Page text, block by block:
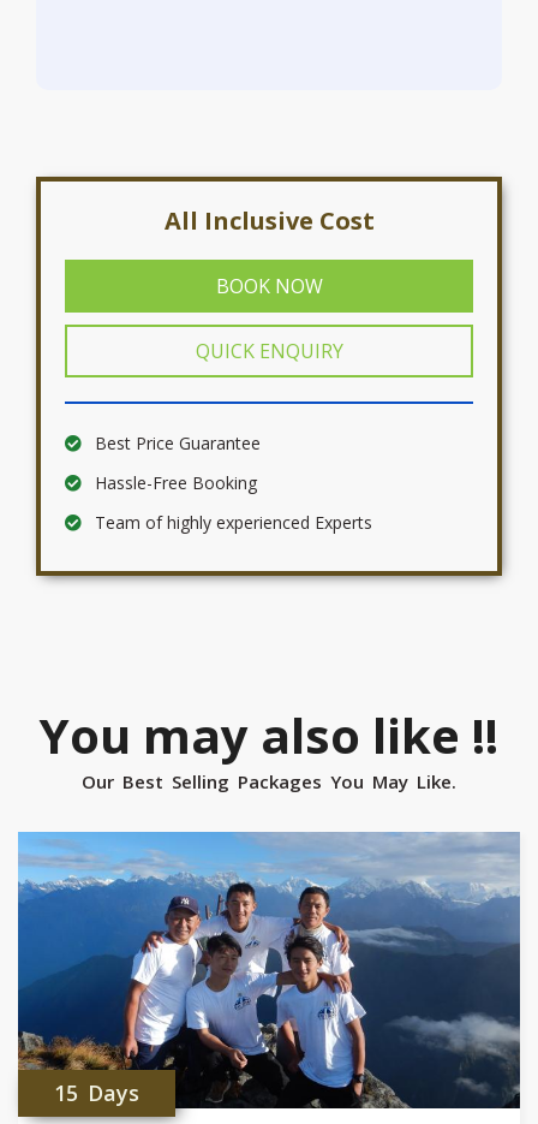
All Inclusive Cost
BOOK NOW
QUICK ENQUIRY
Best Price Guarantee
Hassle-Free Booking
Team of highly experienced Experts
You may also like !!
Our Best Selling Packages You May Like.
15 Days